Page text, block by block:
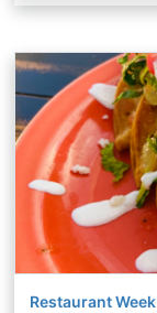
Restaurant